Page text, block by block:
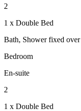
2
1 x Double Bed
Bath, Shower fixed
Bedroom
En-suite
2
1 x Double Bed